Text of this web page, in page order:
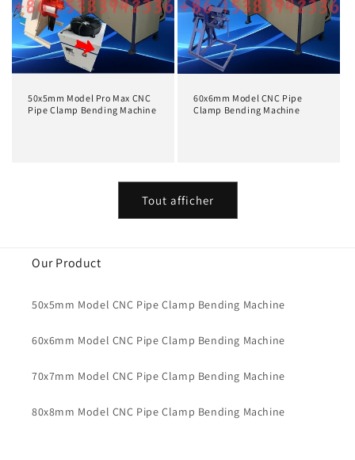
50x5mm Model Pro Max CNC
Pipe Clamp Bending Machine
60x6mm Model CNC Pipe
Clamp Bending Machine
Tout afficher
Our Product
50x5mm Model CNC Pipe Clamp Bending Machine
60x6mm Model CNC Pipe Clamp Bending Machine
70x7mm Model CNC Pipe Clamp Bending Machine
80x8mm Model CNC Pipe Clamp Bending Machine